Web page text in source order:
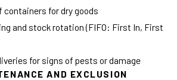
for dry goods
and stock rotation (FIFO: First In, First
for signs of pests or damage
AND EXCLUSION